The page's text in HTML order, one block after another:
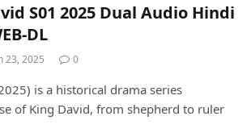
S01 2025 Dual Audio Hindi
DL
23, 2025 0
is a historical drama series
of King David, from shepherd to ruler